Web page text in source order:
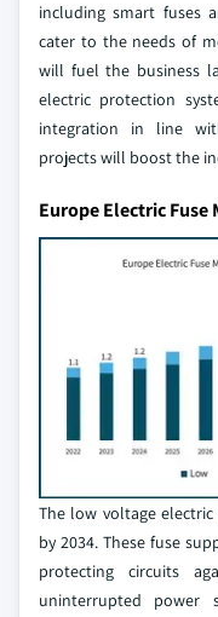
including smart fuses
cater to the needs of
will fuel the business
electric protection
integration in line
projects will boost the
Europe Electric Fuse
The low voltage
by 2034. These fuse
protecting circuits
uninterrupted power